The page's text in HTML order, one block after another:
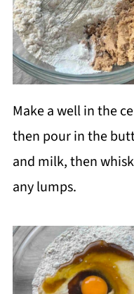
Make a well in the
then pour in the
and milk, then
any lumps.